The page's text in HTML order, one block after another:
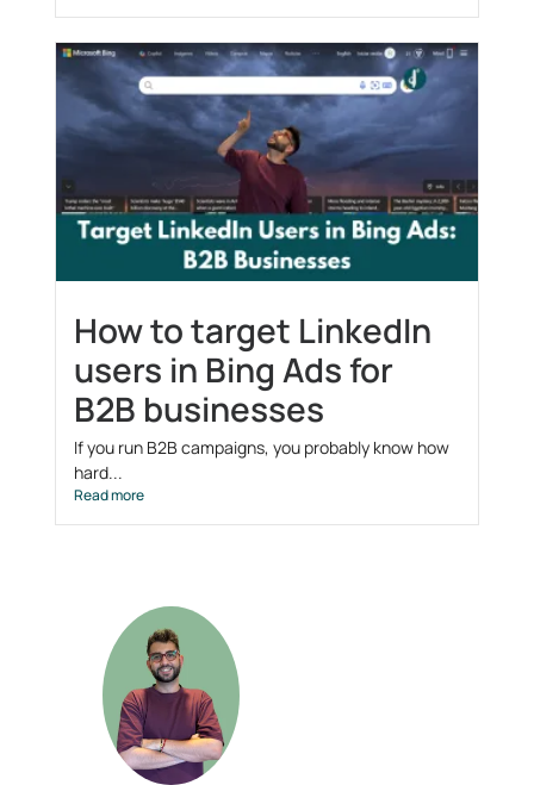
How to target LinkedIn
users in Bing Ads for
B2B businesses
If you run B2B campaigns, you probably know how
hard...
Read more